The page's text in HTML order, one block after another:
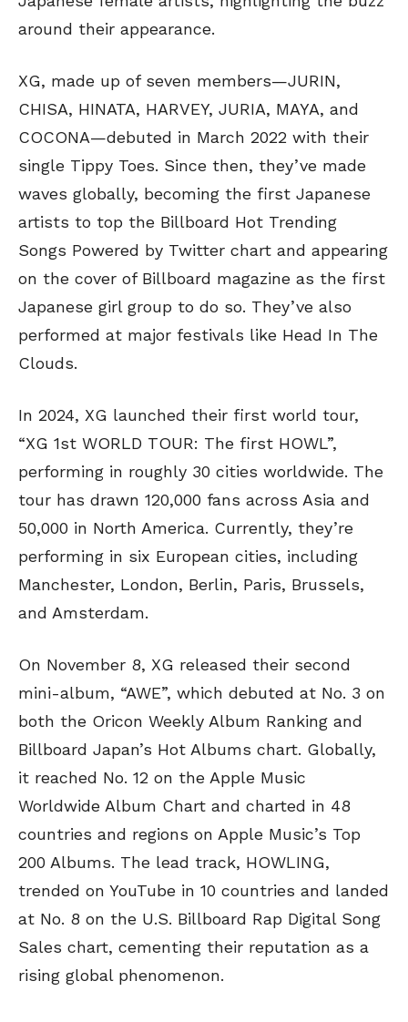
around their appearance.
XG, made up of seven members—JURIN,
CHISA, HINATA, HARVEY, JURIA, MAYA, and
COCONA—debuted in March 2022 with their
single Tippy Toes. Since then, they’ve made
waves globally, becoming the first Japanese
artists to top the Billboard Hot Trending
Songs Powered by Twitter chart and appearing
on the cover of Billboard magazine as the first
Japanese girl group to do so. They’ve also
performed at major festivals like Head In The
Clouds.
In 2024, XG launched their first world tour,
“XG 1st WORLD TOUR: The first HOWL”,
performing in roughly 30 cities worldwide. The
tour has drawn 120,000 fans across Asia and
50,000 in North America. Currently, they’re
performing in six European cities, including
Manchester, London, Berlin, Paris, Brussels,
and Amsterdam.
On November 8, XG released their second
mini-album, “AWE”, which debuted at No. 3 on
both the Oricon Weekly Album Ranking and
Billboard Japan’s Hot Albums chart. Globally,
it reached No. 12 on the Apple Music
Worldwide Album Chart and charted in 48
countries and regions on Apple Music’s Top
200 Albums. The lead track, HOWLING,
trended on YouTube in 10 countries and landed
at No. 8 on the U.S. Billboard Rap Digital Song
Sales chart, cementing their reputation as a
rising global phenomenon.